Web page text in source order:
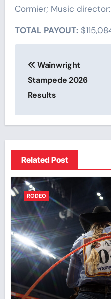
Cormier; Music
TOTAL PAYOUT:
navigation
Wainwright
Stampede 2026
Results
Related Post
RODEO